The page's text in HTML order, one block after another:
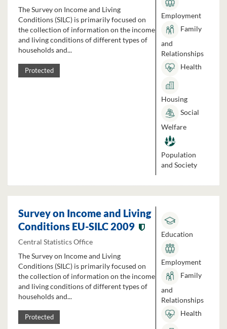
The Survey on Income and Living
Conditions (SILC) is primarily focused on
the collection of information on the income
and living conditions of different types of
households and...
Protected
Employment
Family
and
Relationships
Health
Housing
Social
Welfare
Population
and Society
Survey on Income and Living
Conditions EU-SILC 2009
Central Statistics Office
The Survey on Income and Living
Conditions (SILC) is primarily focused on
the collection of information on the income
and living conditions of different types of
households and...
Protected
Education
Employment
Family
and
Relationships
Health